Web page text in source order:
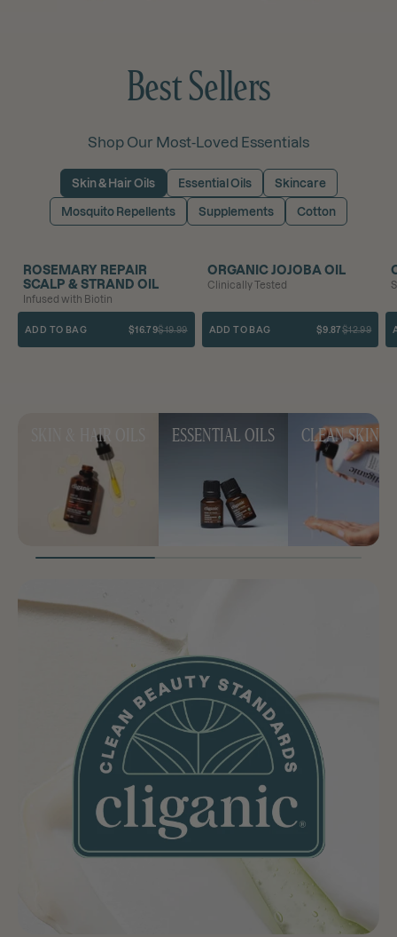
Best Sellers
Shop Our Most-Loved Essentials
Skin & Hair Oils Essential Oils Skincare
Mosquito Repellents Supplements Cotton
ROSEMARY REPAIR
SCALP & STRAND OIL
Infused with Biotin
ADD TO BAG $16.79$19.99
ORGANIC JOJOBA OIL
Clinically Tested
ADD TO BAG $9.87$12.99
SKIN & HAIR OILS ESSENTIAL OILS CLEAN